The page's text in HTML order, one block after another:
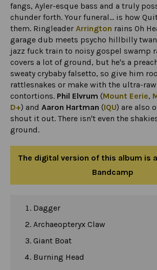
fangs, Ayler-esque bass and a truly
chunder forth. Your funeral... is how
them. Ringleader Arrington rains Oh
garage dub meets psycho hillbilly
jazz fuck train to noisy gospel swamp
covers a lot of ground, but he's a
sweaty crybaby falsetto, so give him
rattlesnakes or make with the ultra-
contortions. Phil Elvrum (Mount Eerie,
D+) and Aaron Hartman (IQU) are also
shout it out. There isn't even the
ground.
The digital version of this album is
Bandcamp
Dagger
Archaeopteryx Claw
Giant Boat
Burning Head